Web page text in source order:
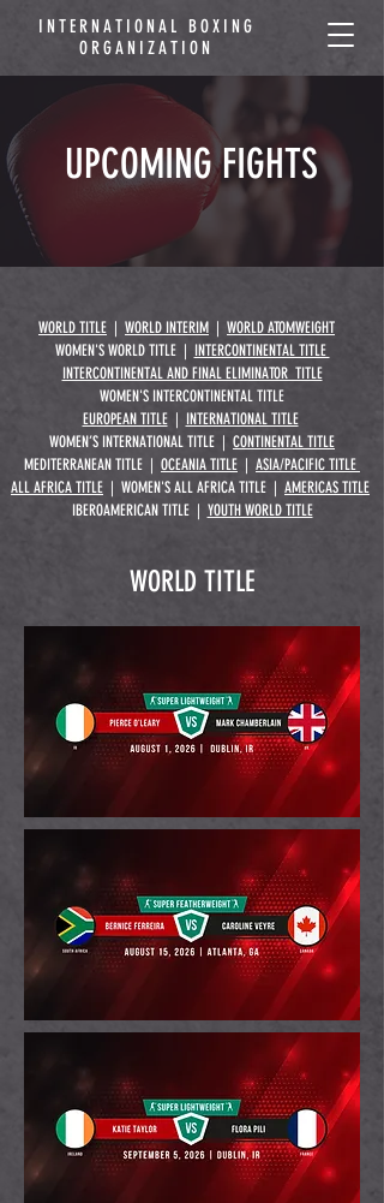
INTERNATIONAL BOXING
ORGANIZATION
UPCOMING FIGHTS
WORLD TITLE | WORLD INTERIM | WORLD ATOMWEIGHT
WOMEN'S WORLD TITLE | INTERCONTINENTAL TITLE
INTERCONTINENTAL AND FINAL ELIMINATOR TITLE
WOMEN'S INTERCONTINENTAL TITLE
EUROPEAN TITLE| INTERNATIONAL TITLE
WOMEN’S INTERNATIONAL TITLE | CONTINENTAL TITLE
MEDITERRANEAN TITLE | OCEANIA TITLE | ASIA/PACIFIC TITLE
ALL AFRICA TITLE | WOMEN'S ALL AFRICA TITLE | AMERICAS TITLE
IBEROAMERICAN TITLE | YOUTH WORLD TITLE
WORLD TITLE